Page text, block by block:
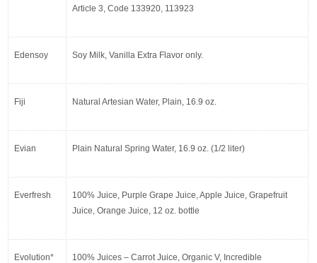
Article 3, Code 133920, 113923
Edensoy Soy Milk, Vanilla Extra Flavor only.
Fiji Natural Artesian Water, Plain, 16.9 oz.
Evian Plain Natural Spring Water, 16.9 oz. (1/2 liter)
Everfresh
100% Juice, Purple Grape Juice, Apple Juice, Grapefruit
Juice, Orange Juice, 12 oz. bottle
Evolution*
100% Juices – Carrot Juice, Organic V, Incredible